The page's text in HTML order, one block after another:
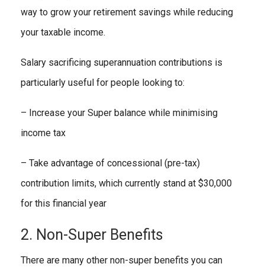
way to grow your retirement savings while reducing
your taxable income.
Salary sacrificing superannuation contributions is
particularly useful for people looking to:
– Increase your Super balance while minimising
income tax
– Take advantage of concessional (pre-tax)
contribution limits, which currently stand at $30,000
for this financial year
2. Non-Super Benefits
There are many other non-super benefits you can